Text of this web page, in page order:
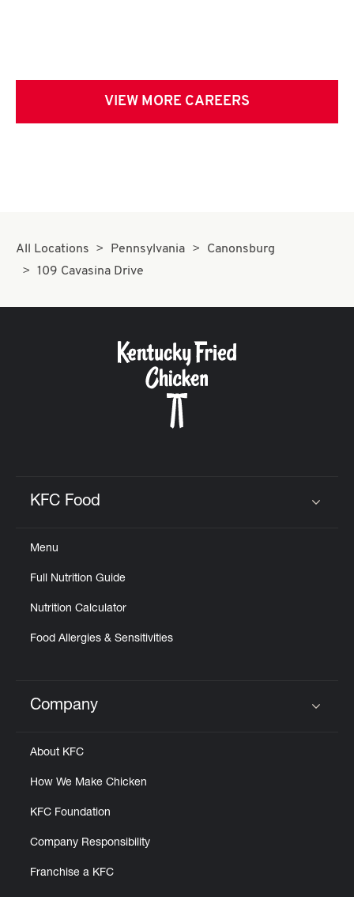
VIEW MORE CAREERS
All Locations Pennsylvania
Canonsburg
109 Cavasina Drive
KFC Food
Menu
Full Nutrition Guide
Nutrition Calculator
Food Allergies & Sensitivities
Click to expand or collapse content
Company
About KFC
How We Make Chicken
KFC Foundation
Company Responsibility
Franchise a KFC